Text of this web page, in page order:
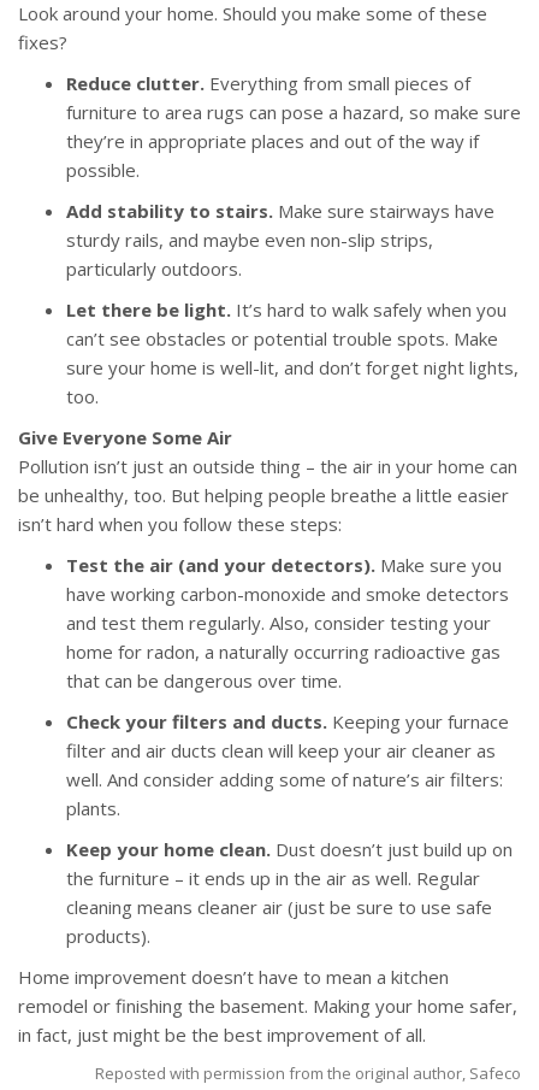
Look around your home. Should you make some of these
fixes?
Reduce clutter. Everything from small pieces of
furniture to area rugs can pose a hazard, so make sure
they’re in appropriate places and out of the way if
possible.
Add stability to stairs. Make sure stairways have
sturdy rails, and maybe even non-slip strips,
particularly outdoors.
Let there be light. It’s hard to walk safely when you
can’t see obstacles or potential trouble spots. Make
sure your home is well-lit, and don’t forget night lights,
too.
Give Everyone Some Air
Pollution isn’t just an outside thing – the air in your home can
be unhealthy, too. But helping people breathe a little easier
isn’t hard when you follow these steps:
Test the air (and your detectors). Make sure you
have working carbon-monoxide and smoke detectors
and test them regularly. Also, consider testing your
home for radon, a naturally occurring radioactive gas
that can be dangerous over time.
Check your filters and ducts. Keeping your furnace
filter and air ducts clean will keep your air cleaner as
well. And consider adding some of nature’s air filters:
plants.
Keep your home clean. Dust doesn’t just build up on
the furniture – it ends up in the air as well. Regular
cleaning means cleaner air (just be sure to use safe
products).
Home improvement doesn’t have to mean a kitchen
remodel or finishing the basement. Making your home safer,
in fact, just might be the best improvement of all.
Reposted with permission from the original author, Safeco